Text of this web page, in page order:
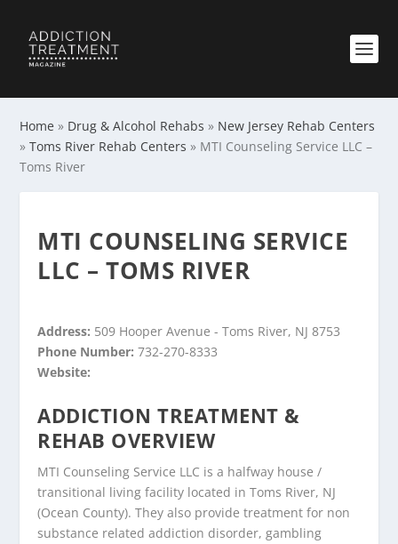
Home » Drug & Alcohol Rehabs » New Jersey Rehab Centers
»Toms River Rehab Centers » MTI Counseling Service LLC –
Toms River
MTI COUNSELING SERVICE
LLC – TOMS RIVER
Address: 509 Hooper Avenue - Toms River, NJ 8753
Phone Number:732-270-8333
Website:
ADDICTION TREATMENT &
REHAB OVERVIEW
MTI Counseling Service LLC is a halfway house /
transitional living facility located in Toms River, NJ
(Ocean County). They also provide treatment for non
substance related addiction disorder, gambling